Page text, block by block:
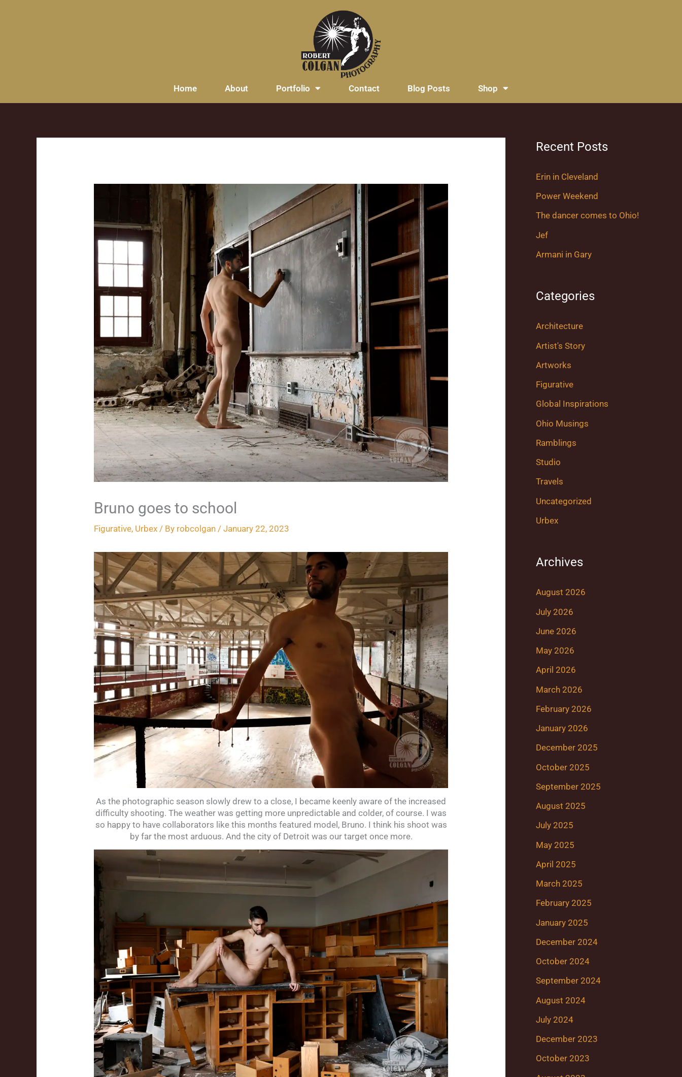
Home About Portfolio Contact Blog Posts Shop
Bruno goes to school
Figurative, Urbex / By robcolgan/January 22, 2023
As the photographic season slowly drew to a close, I became keenly aware of the increased
difficulty shooting. The weather was getting more unpredictable and colder, of course. I was
so happy to have collaborators like this months featured model, Bruno. I think his shoot was
by far the most arduous. And the city of Detroit was our target once more.
Recent Posts
Erin in Cleveland
Power Weekend
The dancer comes to Ohio!
Jef
Armani in Gary
Categories
Architecture
Artist's Story
Artworks
Figurative
Global Inspirations
Ohio Musings
Ramblings
Studio
Travels
Uncategorized
Urbex
Archives
August 2026
July 2026
June 2026
May 2026
April 2026
March 2026
February 2026
January 2026
December 2025
October 2025
September 2025
August 2025
July 2025
May 2025
April 2025
March 2025
February 2025
January 2025
December 2024
October 2024
September 2024
August 2024
July 2024
December 2023
October 2023